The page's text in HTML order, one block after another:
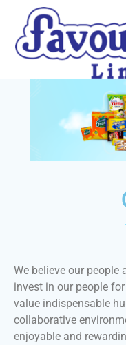
We believe our people
invest in our people
value indispensable
collaborative
enjoyable and